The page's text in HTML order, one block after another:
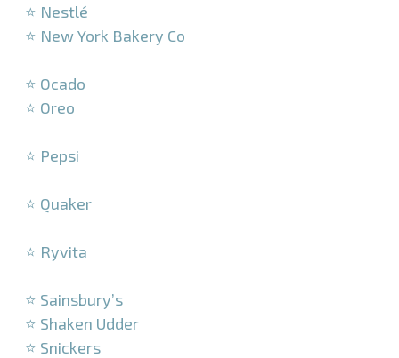
⭐ Nestlé
⭐ New York Bakery Co
⭐ Ocado
⭐ Oreo
⭐ Pepsi
⭐ Quaker
⭐ Ryvita
⭐ Sainsbury’s
⭐ Shaken Udder
⭐ Snickers